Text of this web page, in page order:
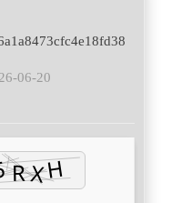
06-20